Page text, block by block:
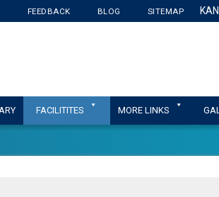
FEEDBACK BLOG SITEMAP
FACILITITES MORE LINKS